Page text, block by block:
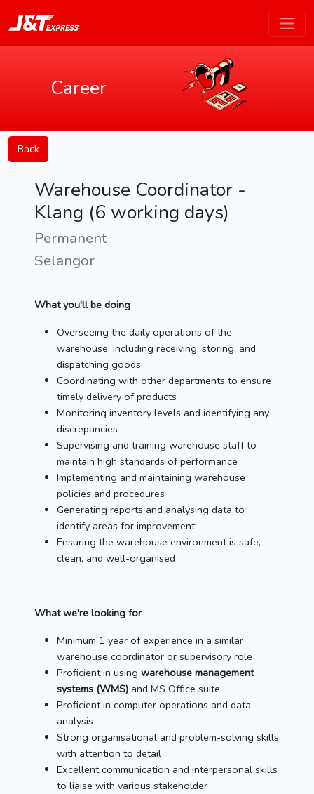
Career
Back
Warehouse Coordinator -
Klang (6 working days)
Permanent
Selangor
What you'll be doing
Overseeing the daily operations of the
warehouse, including receiving, storing, and
dispatching goods
Coordinating with other departments to ensure
timely delivery of products
Monitoring inventory levels and identifying any
discrepancies
Supervising and training warehouse staff to
maintain high standards of performance
Implementing and maintaining warehouse
policies and procedures
Generating reports and analysing data to
identify areas for improvement
Ensuring the warehouse environment is safe,
clean, and well-organised
What we're looking for
Minimum 1 year of experience in a similar
warehouse coordinator or supervisory role
Proficient in usingwarehouse management
systems (WMS) and MS Office suite
Proficient in computer operations and data
analysis
Strong organisational and problem-solving skills
with attention to detail
Excellent communication and interpersonal skills
to liaise with various stakeholder